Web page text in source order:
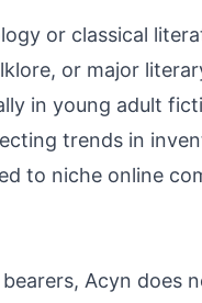
or classical
or major
in young adult
trends in
to niche online
Acyn does